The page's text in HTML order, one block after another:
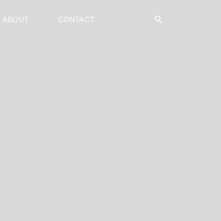
ABOUT CONTACT Search